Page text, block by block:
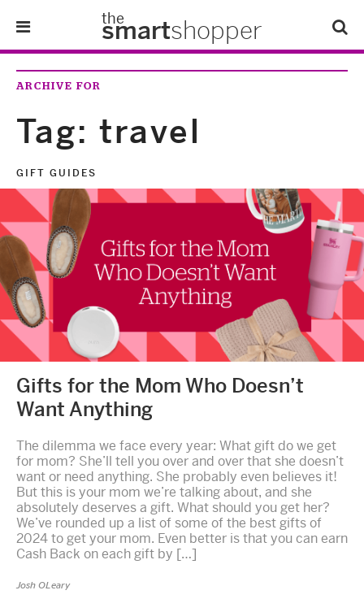
the
smartshopper
Lifestyle
Refer-A-Friend
ARCHIVE FOR
Tag: travel
GIFT GUIDES
Gifts for the Mom Who Doesn’t
Want Anything
The dilemma we face every year: What gift do we get
for mom? She’ll tell you over and over that she doesn’t
want or need anything. She probably even believes it!
But this is your mom we’re talking about, and she
absolutely deserves a gift. What should you get her?
We’ve rounded up a list of some of the best gifts of
2024 to get your mom. Even better is that you can earn
Cash Back on each gift by […]
Josh OLeary